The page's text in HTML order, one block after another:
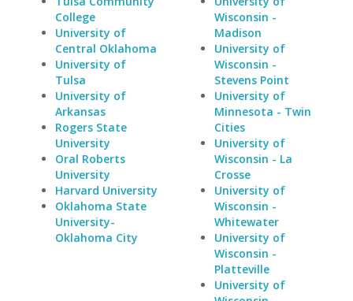
College
University of
Central Oklahoma
University of
Tulsa
University of
Arkansas
Rogers State
University
Oral Roberts
University
Harvard University
Oklahoma State
University-
Oklahoma City
Wisconsin -
Madison
University of
Wisconsin -
Stevens Point
University of
Minnesota - Twin
Cities
University of
Wisconsin - La
Crosse
University of
Wisconsin -
Whitewater
University of
Wisconsin -
Platteville
University of